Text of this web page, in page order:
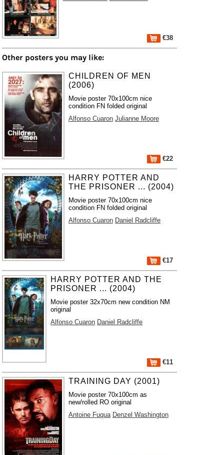
€38
Other posters you may like:
CHILDREN OF MEN
(2006)
Movie poster 70x100cm nice
condition FN folded original
Alfonso Cuaron Julianne Moore
€22
HARRY POTTER AND
THE PRISONER ... (2004)
Movie poster 70x100cm nice
condition FN folded original
Alfonso Cuaron Daniel Radcliffe
€17
HARRY POTTER AND THE
PRISONER ... (2004)
Movie poster 32x70cm new condition NM
original
Alfonso Cuaron Daniel Radcliffe
€11
TRAINING DAY (2001)
Movie poster 70x100cm as
new/rolled RO original
Antoine Fuqua Denzel Washington